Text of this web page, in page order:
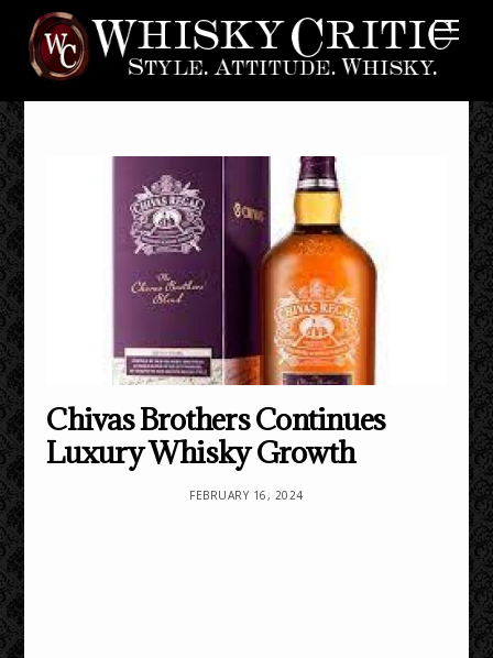
content
Chivas Brothers Continues
Luxury Whisky Growth
FEBRUARY 16, 2024